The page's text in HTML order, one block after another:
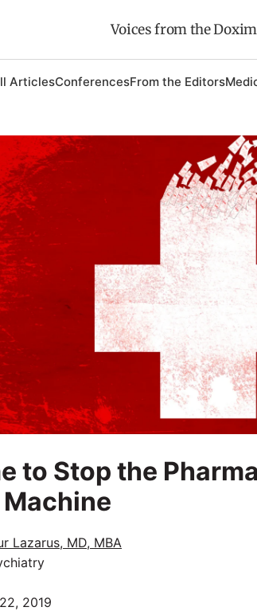
Voices from the
ArticlesConferencesFrom the Editors
to Stop the
Lazarus, MD, MBA
2019